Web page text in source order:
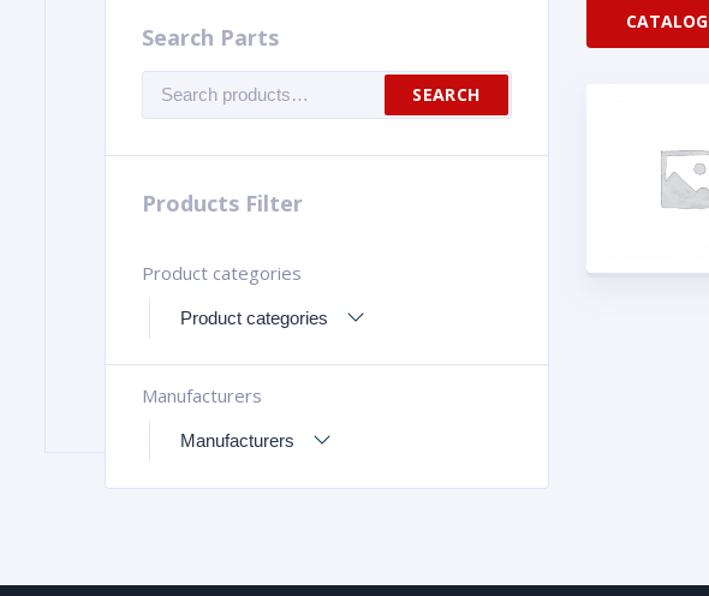
Search Parts
for:
SEARCH
Products Filter
Product categories
Manufacturers
CATALOG